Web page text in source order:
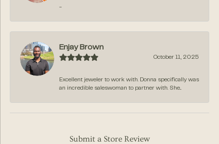
-
Enjay Brown
October 11, 2025
Excellent jeweler to work with. Donna specifically was
an incredible saleswoman to partner with. She...
Submit a Store Review